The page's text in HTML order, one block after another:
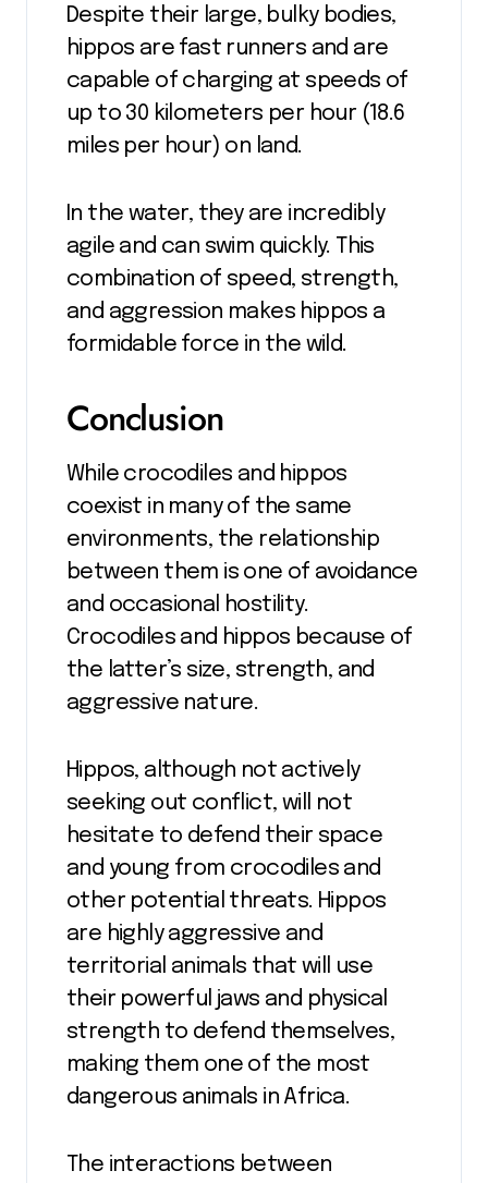
Despite their large, bulky bodies,
hippos are fast runners and are
capable of charging at speeds of
up to 30 kilometers per hour (18.6
miles per hour) on land.
In the water, they are incredibly
agile and can swim quickly. This
combination of speed, strength,
and aggression makes hippos a
formidable force in the wild.
Conclusion
While crocodiles and hippos
coexist in many of the same
environments, the relationship
between them is one of avoidance
and occasional hostility.
Crocodiles and hippos because of
the latter’s size, strength, and
aggressive nature.
Hippos, although not actively
seeking out conflict, will not
hesitate to defend their space
and young from crocodiles and
other potential threats. Hippos
are highly aggressive and
territorial animals that will use
their powerful jaws and physical
strength to defend themselves,
making them one of the most
dangerous animals in Africa.
The interactions between